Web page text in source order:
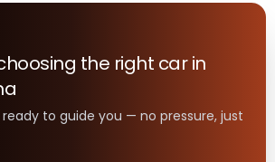
the right carin
to guide you — no pressure, just